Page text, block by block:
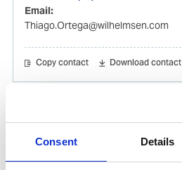
Consent Details
Email:
Thiago.Ortega@wilhelmsen.com
Copy contact Download contact